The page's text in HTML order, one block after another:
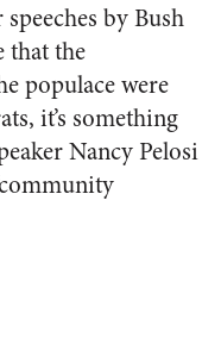
by Bush
that the
populace were
it’s something
Nancy Pelosi